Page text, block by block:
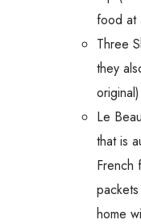
food at
Three
they
original)
Le
that is
French
home